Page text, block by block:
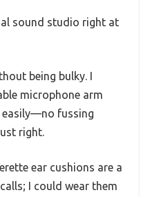
sound studio right at
being bulky. I
microphone arm
fussing
right.
ear cushions are a
I could wear them